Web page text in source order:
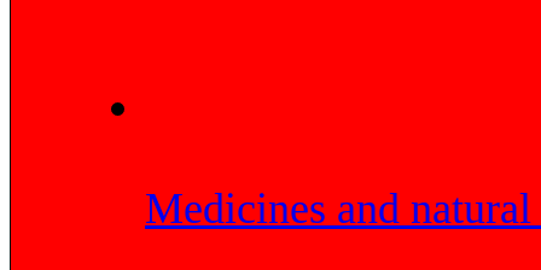
Medicines and